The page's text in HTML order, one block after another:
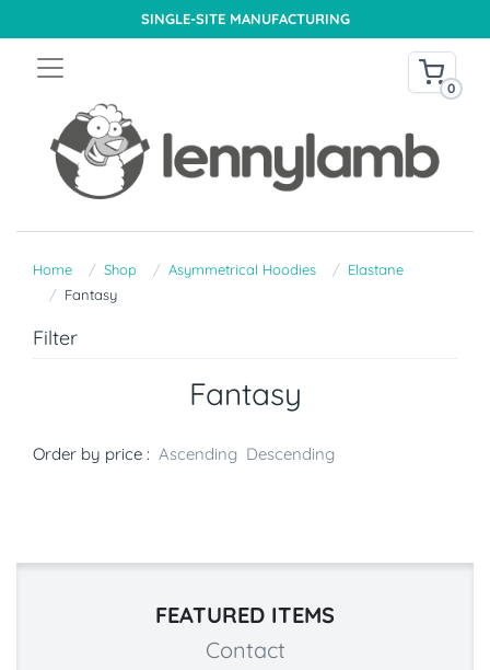
SINGLE-SITE MANUFACTURING
0
Home Shop Asymmetrical Hoodies
Elastane
Fantasy
Filter
Fantasy
Order by price : Ascending Descending
FEATURED ITEMS
Contact